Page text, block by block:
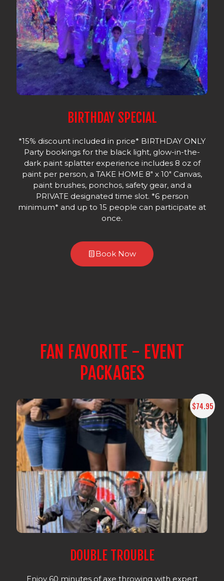
BIRTHDAY SPECIAL
*15% discount included in price* BIRTHDAY ONLY
Party bookings for the black light, glow-in-the-
dark paint splatter experience includes 8 oz of
paint per person, a TAKE HOME 8" x 10" Canvas,
paint brushes, ponchos, safety gear, and a
PRIVATE designated time slot. *6 person
minimum* and up to 15 people can participate at
once.
Book Now
FAN FAVORITE - EVENT
PACKAGES
$74.95
DOUBLE TROUBLE
Enjoy 60 minutes of axe throwing with expert